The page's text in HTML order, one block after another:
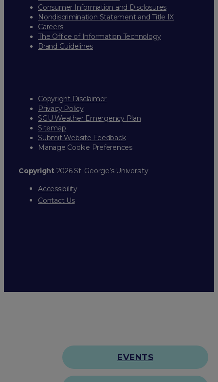
Consumer Information and Disclosures
Nondiscrimination Statement and Title IX
Careers
The Office of Information Technology
Brand Guidelines
Copyright Disclaimer
Privacy Policy
SGU Weather Emergency Plan
Sitemap
Submit Website Feedback
Manage Cookie Preferences
Copyright 2026 St. George’s University
Accessibility
Contact Us
EVENTS